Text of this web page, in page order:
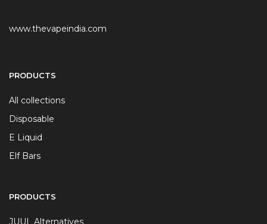
www.thevapeindia.com
PRODUCTS
All collections
Disposable
E Liquid
Elf Bars
PRODUCTS
JUUL Alternatives